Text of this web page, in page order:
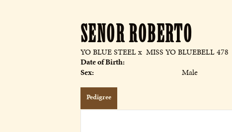
SENOR ROBERTO
YO BLUE STEELx MISS YO BLUEBELL 478
Date of Birth:
Sex:
Male
Pedigree